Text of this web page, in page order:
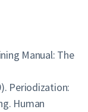
Manual: The
Periodization:
Human